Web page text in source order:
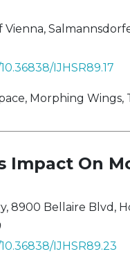
IJHSR89.17
Morphing Wings,
Impact On
8900 Bellaire Blvd,
IJHSR89.23